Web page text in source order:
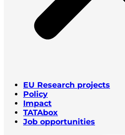
EU Research projects
Policy
Impact
TATAbox
Job opportunities